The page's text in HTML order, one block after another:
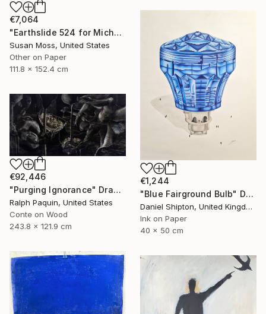
€7,064
"Earthslide 524 for Michael Z" Drawing
Susan Moss, United States
Other on Paper
111.8 x 152.4 cm
€1,244
"Blue Fairground Bulb" Drawing
Daniel Shipton, United Kingdom
Ink on Paper
40 x 50 cm
€92,446
"Purging Ignorance" Drawing
Ralph Paquin, United States
Conte on Wood
243.8 x 121.9 cm